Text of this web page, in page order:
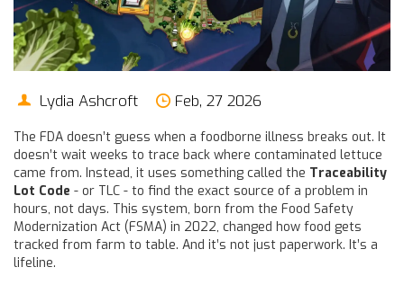
Lydia Ashcroft Feb, 27 2026
The FDA doesn’t guess when a foodborne illness breaks out. It
doesn’t wait weeks to trace back where contaminated lettuce
came from. Instead, it uses something called the Traceability
Lot Code - or TLC - to find the exact source of a problem in
hours, not days. This system, born from the Food Safety
Modernization Act (FSMA) in 2022, changed how food gets
tracked from farm to table. And it’s not just paperwork. It’s a
lifeline.